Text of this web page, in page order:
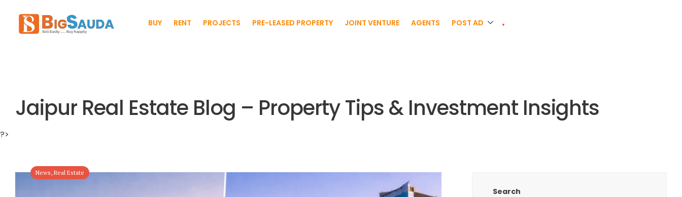
BUY RENT PROJECTS PRE-LEASED PROPERTY JOINT VENTURE AGENTS POST AD
Jaipur Real Estate Blog – Property Tips & Investment Insights
?>
News, Real Estate
Search